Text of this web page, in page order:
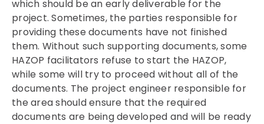
which should be an early deliverable for the
project. Sometimes, the parties responsible for
providing these documents have not finished
them. Without such supporting documents, some
HAZOP facilitators refuse to start the HAZOP,
while some will try to proceed without all of the
documents. The project engineer responsible for
the area should ensure that the required
documents are being developed and will be ready